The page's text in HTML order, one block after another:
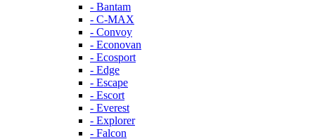
- Bantam
- C-MAX
- Convoy
- Econovan
- Ecosport
- Edge
- Escape
- Escort
- Everest
- Explorer
- Falcon